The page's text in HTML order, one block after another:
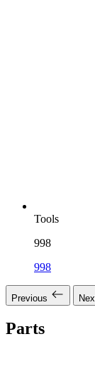
Tools
998
998
Previous
Parts